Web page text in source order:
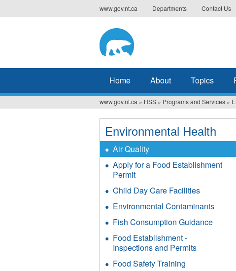
to
www.gov.nt.ca Departments Contact Us
Home About Topics
You
are
here
www.gov.nt.ca » HSS » Programs and Services »
Environmental Health
Air Quality
Apply for a Food Establishment
Permit
Child Day Care Facilities
Environmental Contaminants
Fish Consumption Guidance
Food Establishment -
Inspections and Permits
Food Safety Training